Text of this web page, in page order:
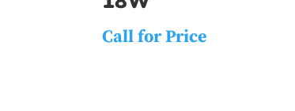
Call for Price